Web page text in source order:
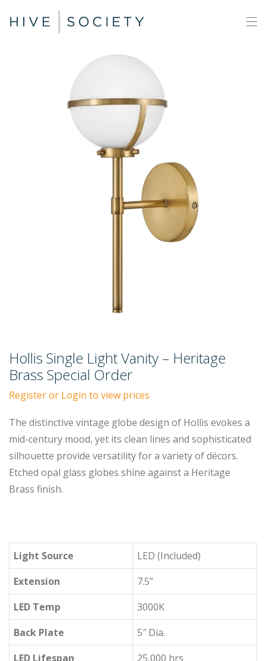
Hollis Single Light Vanity – Heritage
Brass Special Order
Register or Login to view prices
The distinctive vintage globe design of Hollis evokes a
mid-century mood, yet its clean lines and sophisticated
silhouette provide versatility for a variety of décors.
Etched opal glass globes shine against a Heritage
Brass finish.
Light Source
LED (Included)
Extension
7.5”
LED Temp
3000K
Back Plate
5″ Dia.
LED Lifespan
25,000 hrs